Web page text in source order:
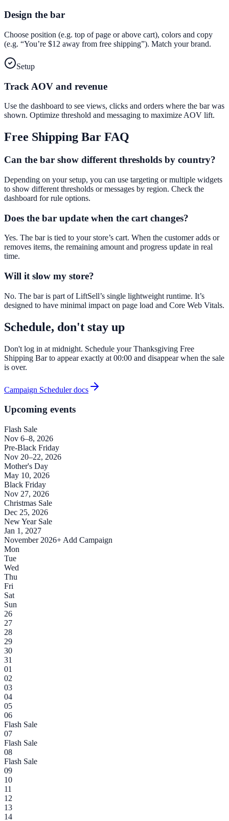
Design the bar
Choose position (e.g. top of page or above cart), colors and copy
(e.g. “You’re $12 away from free shipping”). Match your brand.
Setup
Track AOV and revenue
Use the dashboard to see views, clicks and orders where the bar was
shown. Optimize threshold and messaging to maximize AOV lift.
Free Shipping Bar FAQ
Can the bar show different thresholds by country?
Depending on your setup, you can use targeting or multiple widgets
to show different thresholds or messages by region. Check the
dashboard for rule options.
Does the bar update when the cart changes?
Yes. The bar is tied to your store’s cart. When the customer adds or
removes items, the remaining amount and progress update in real
time.
Will it slow my store?
No. The bar is part of LiftSell’s single lightweight runtime. It’s
designed to have minimal impact on page load and Core Web Vitals.
Schedule, don't stay up
Don't log in at midnight. Schedule your Thanksgiving Free
Shipping Bar to appear exactly at 00:00 and disappear when the sale
is over.
Campaign Scheduler docs
Upcoming events
Flash Sale
Nov 6–8, 2026
Pre-Black Friday
Nov 20–22, 2026
Mother's Day
May 10, 2026
Black Friday
Nov 27, 2026
Christmas Sale
Dec 25, 2026
New Year Sale
Jan 1, 2027
November 2026+ Add Campaign
Mon
Tue
Wed
Thu
Fri
Sat
Sun
26
27
28
29
30
31
01
02
03
04
05
06
Flash Sale
07
Flash Sale
08
Flash Sale
09
10
11
12
13
14